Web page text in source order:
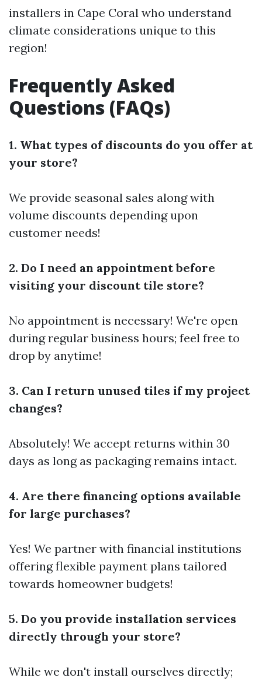
installers in Cape Coral who understand
climate considerations unique to this
region!
Frequently Asked
Questions (FAQs)
1. What types of discounts do you offer at
your store?
We provide seasonal sales along with
volume discounts depending upon
customer needs!
2. Do I need an appointment before
visiting your discount tile store?
No appointment is necessary! We're open
during regular business hours; feel free to
drop by anytime!
3. Can I return unused tiles if my project
changes?
Absolutely! We accept returns within 30
days as long as packaging remains intact.
4. Are there financing options available
for large purchases?
Yes! We partner with financial institutions
offering flexible payment plans tailored
towards homeowner budgets!
5. Do you provide installation services
directly through your store?
While we don't install ourselves directly;